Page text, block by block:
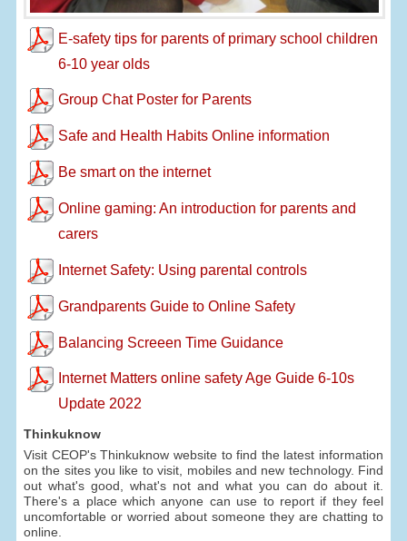
E-safety tips for parents of primary school children
6-10 year olds
Group Chat Poster for Parents
Safe and Health Habits Online information
Be smart on the internet
Online gaming: An introduction for parents and
carers
Internet Safety: Using parental controls
Grandparents Guide to Online Safety
Balancing Screeen Time Guidance
Internet Matters online safety Age Guide 6-10s
Update 2022
Thinkuknow
Visit CEOP's Thinkuknow website to find the latest information
on the sites you like to visit, mobiles and new technology. Find
out what's good, what's not and what you can do about it.
There's a place which anyone can use to report if they feel
uncomfortable or worried about someone they are chatting to
online.